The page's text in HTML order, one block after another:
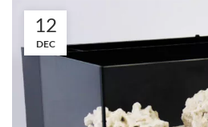
12
DEC